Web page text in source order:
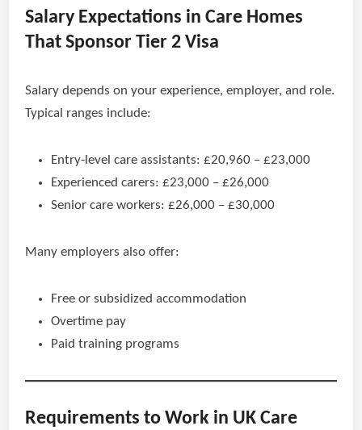
Salary Expectations in Care Homes
That Sponsor Tier 2 Visa
Salary depends on your experience, employer, and role.
Typical ranges include:
Entry-level care assistants: £20,960 – £23,000
Experienced carers: £23,000 – £26,000
Senior care workers: £26,000 – £30,000
Many employers also offer:
Free or subsidized accommodation
Overtime pay
Paid training programs
Requirements to Work in UK Care